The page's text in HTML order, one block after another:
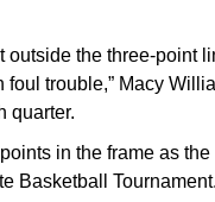
the three-point
trouble,” Macy
quarter.
in the frame as
Basketball Tournament.